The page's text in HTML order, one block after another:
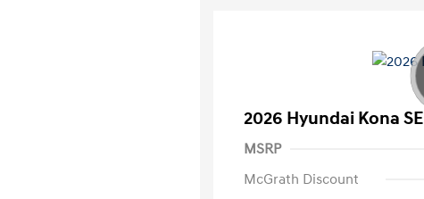
2026 Hyundai Kona SE
MSRP
McGrath Discount